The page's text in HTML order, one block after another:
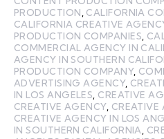
PRODUCTION, CALIFORNIA
CALIFORNIA CREATIVE
PRODUCTION COMPANIES,
COMMERCIAL AGENCY IN
AGENCY IN SOUTHERN
PRODUCTION COMPANY,
ADVERTISING AGENCY,
IN LOS ANGELES, CREATIVE
CREATIVE AGENCY, CREATIVE
CREATIVE AGENCY IN LOS
IN SOUTHERN CALIFORNIA,